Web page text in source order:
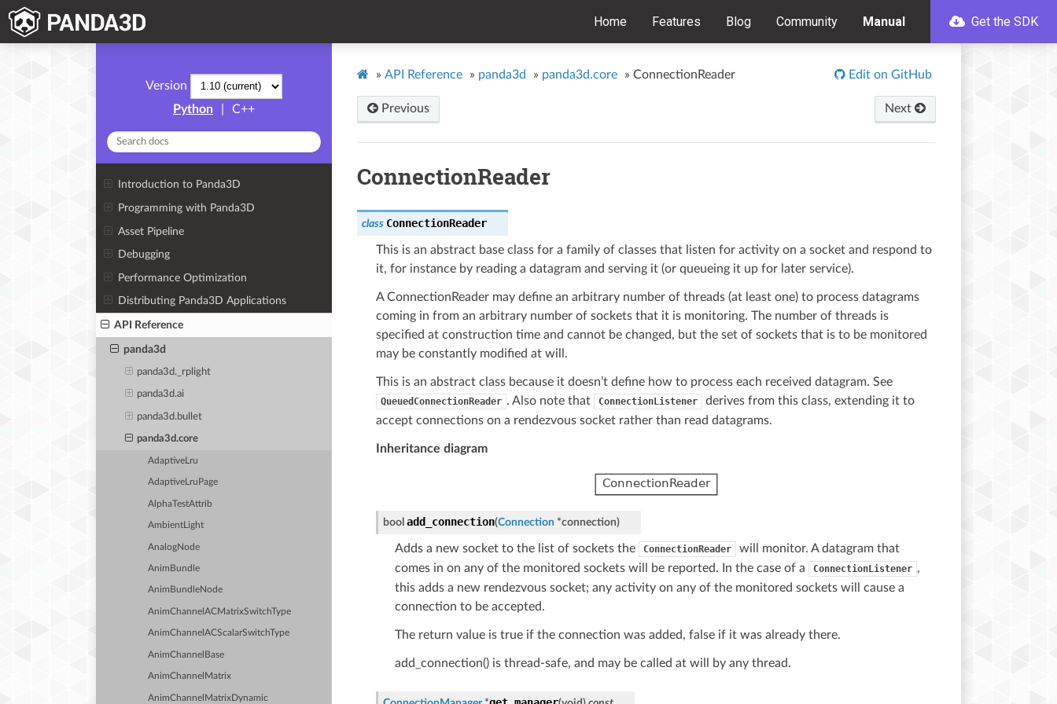
Home Features Blog Community Manual Get the SDK
Version
Python
C++
Introduction to Panda3D
Programming with Panda3D
Asset Pipeline
Debugging
Performance Optimization
Distributing Panda3D Applications
API Reference
panda3d
panda3d._rplight
panda3d.ai
panda3d.bullet
panda3d.core
AdaptiveLru
AdaptiveLruPage
AlphaTestAttrib
AmbientLight
AnalogNode
AnimBundle
AnimBundleNode
AnimChannelACMatrixSwitchType
AnimChannelACScalarSwitchType
AnimChannelBase
AnimChannelMatrix
AnimChannelMatrixDynamic
» API Reference » panda3d » panda3d.core » ConnectionReader Edit on GitHub
Previous Next
ConnectionReader
class ConnectionReader
This is an abstract base class for a family of classes that listen for activity on a socket and respond to
it, for instance by reading a datagram and serving it (or queueing it up for later service).
A ConnectionReader may define an arbitrary number of threads (at least one) to process datagrams
coming in from an arbitrary number of sockets that it is monitoring. The number of threads is
specified at construction time and cannot be changed, but the set of sockets that is to be monitored
may be constantly modified at will.
This is an abstract class because it doesn’t define how to process each received datagram. See
QueuedConnectionReader . Also note that ConnectionListener
derives from this class, extending it to
accept connections on a rendezvous socket rather than read datagrams.
Inheritance diagram
bool add_connection(Connection *connection)
Adds a new socket to the list of sockets the ConnectionReader
will monitor. A datagram that
comes in on any of the monitored sockets will be reported. In the case of a
ConnectionListener ,
this adds a new rendezvous socket; any activity on any of the monitored sockets will cause a
connection to be accepted.
The return value is true if the connection was added, false if it was already there.
add_connection() is thread-safe, and may be called at will by any thread.